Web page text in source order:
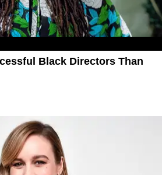
Black Directors Than